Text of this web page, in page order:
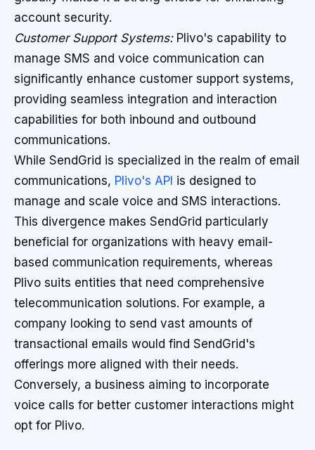
account security.
Customer Support Systems:Plivo's capability to
manage SMS and voice communication can
significantly enhance customer support systems,
providing seamless integration and interaction
capabilities for both inbound and outbound
communications.
While SendGrid is specialized in the realm of email
communications, Plivo's API is designed to
manage and scale voice and SMS interactions.
This divergence makes SendGrid particularly
beneficial for organizations with heavy email-
based communication requirements, whereas
Plivo suits entities that need comprehensive
telecommunication solutions. For example, a
company looking to send vast amounts of
transactional emails would find SendGrid's
offerings more aligned with their needs.
Conversely, a business aiming to incorporate
voice calls for better customer interactions might
opt for Plivo.